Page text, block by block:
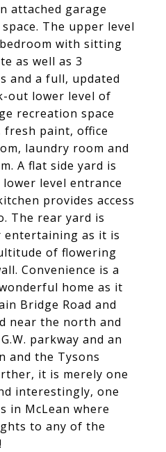
attached garage
The upper level
with sitting
as well as 3
and a full, updated
out lower level of
recreation space
paint, office
laundry room and
A flat side yard is
level entrance
provides access
The rear yard is
as it is
of flowering
Convenience is a
home as it
Bridge Road and
near the north and
parkway and an
and the Tysons
it is merely one
interestingly, one
in McLean where
to any of the